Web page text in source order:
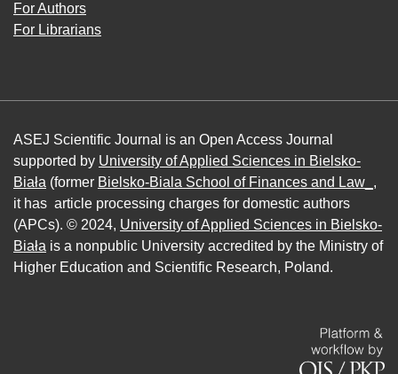
For Authors
For Librarians
ASEJ Scientific Journal is an Open Access Journal
supported by University of Applied Sciences in Bielsko-
Biała (former Bielsko-Biala School of Finances and Law_ ,
it has article processing charges for domestic authors
(APCs). © 2024, University of Applied Sciences in Bielsko-
Biała is a nonpublic University accredited by the Ministry of
Higher Education and Scientific Research, Poland.